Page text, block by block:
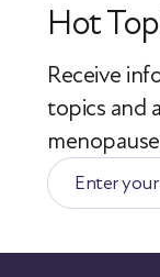
Hot
Receive
topics and